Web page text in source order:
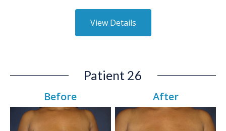
View Details
Patient 26
Before After